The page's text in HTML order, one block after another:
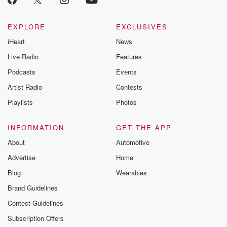
EXPLORE
iHeart
Live Radio
Podcasts
Artist Radio
Playlists
EXCLUSIVES
News
Features
Events
Contests
Photos
INFORMATION
About
Advertise
Blog
Brand Guidelines
Contest Guidelines
Subscription Offers
GET THE APP
Automotive
Home
Wearables